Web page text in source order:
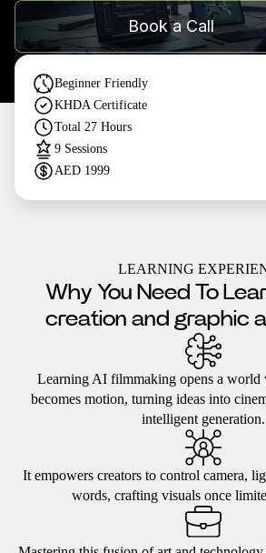
Book a Call
Beginner Friendly
KHDA Certificate
Total 27 Hours
9 Sessions
AED 1999
LEARNING
Why You Need To
creation and graphic
Learning AI filmmaking opens a world
becomes motion, turning ideas into
intelligent generation.
It empowers creators to control camera,
words, crafting visuals once